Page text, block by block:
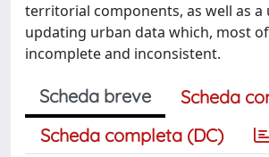
territorial components, as well as
updating urban data which, most
incomplete and inconsistent.
Scheda breve
Scheda
Scheda completa (DC)